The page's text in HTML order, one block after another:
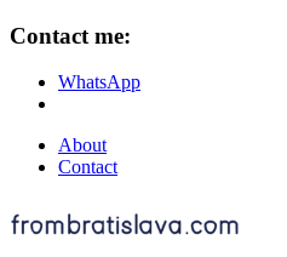
Contact me:
WhatsApp
About
Contact